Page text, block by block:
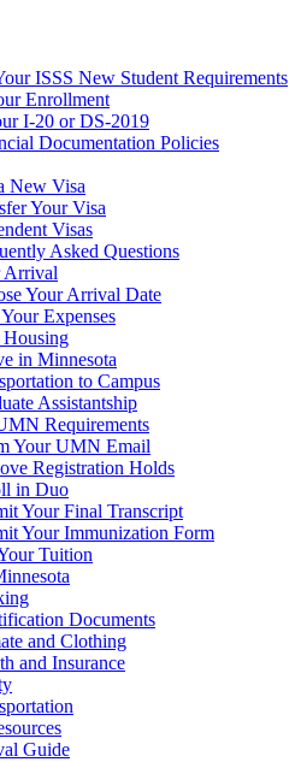
ISSS New Student Requirements
Enrollment
I-20 or DS-2019
Documentation Policies
New Visa
Your Visa
Visas
Asked Questions
Arrival
Your Arrival Date
Expenses
in Minnesota
to Campus
Assistantship
Requirements
Your UMN Email
Registration Holds
in Duo
Your Final Transcript
Your Immunization Form
Tuition
Documents
and Clothing
and Insurance
Guide